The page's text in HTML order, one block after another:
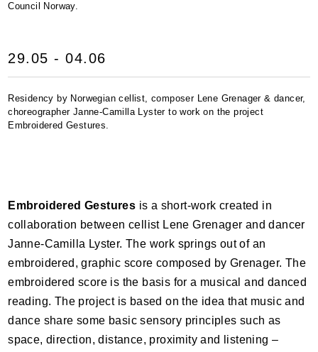
Council Norway.
29.05 - 04.06
Residency by Norwegian cellist, composer Lene Grenager & dancer,
choreographer Janne-Camilla Lyster to work on the project
Embroidered Gestures.
Embroidered Gestures is a short-work created in
collaboration between cellist Lene Grenager and dancer
Janne-Camilla Lyster. The work springs out of an
embroidered, graphic score composed by Grenager. The
embroidered score is the basis for a musical and danced
reading. The project is based on the idea that music and
dance share some basic sensory principles such as
space, direction, distance, proximity and listening –